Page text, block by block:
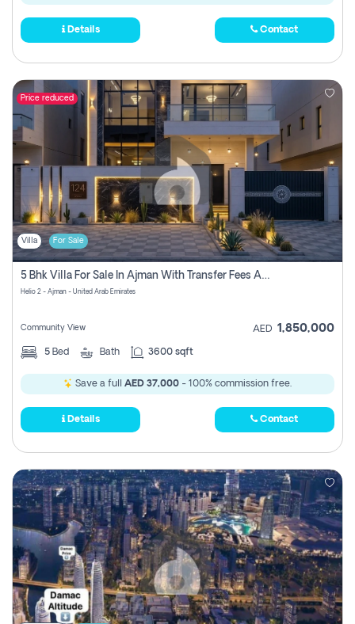
Details Contact
Price reduced
Villa For Sale
5 Bhk Villa For Sale In Ajman With Transfer Fees And Ac 20 Mins From Dubai. Direct Owner
Helio 2 - Ajman - United Arab Emirates
Community View AED 1,850,000
5 Bed Bath 3600 sqft
Save a full AED 37,000 - 100% commission free.
Details Contact